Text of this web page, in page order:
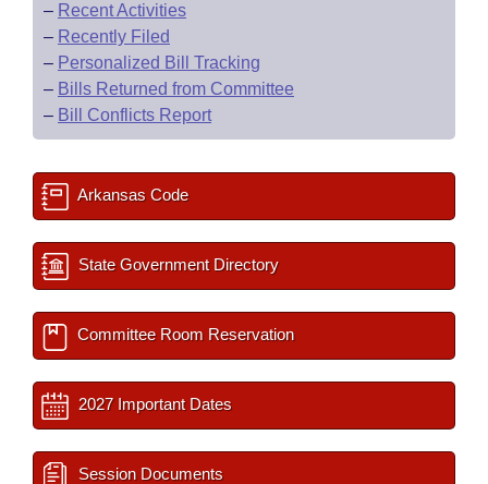
– Recent Activities
– Recently Filed
– Personalized Bill Tracking
– Bills Returned from Committee
– Bill Conflicts Report
Arkansas Code
State Government Directory
Committee Room Reservation
2027 Important Dates
Session Documents